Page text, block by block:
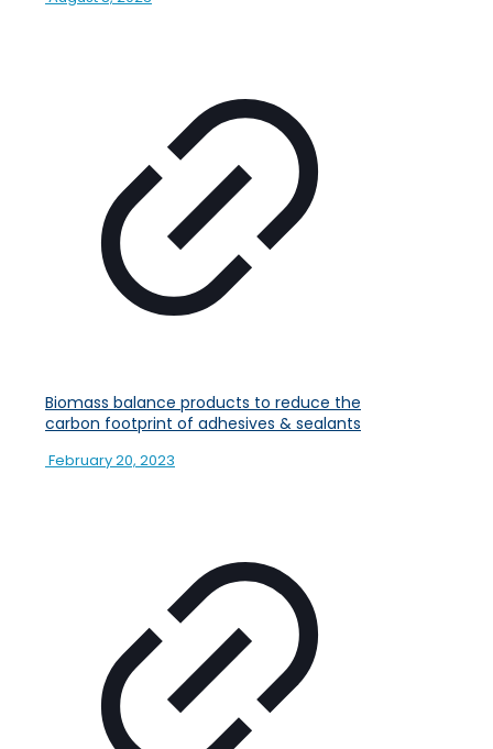
Biomass balance products to reduce the
carbon footprint of adhesives & sealants
February 20, 2023